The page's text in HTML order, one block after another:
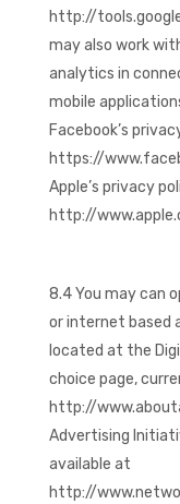
http://
may also work
analytics in
mobile
Facebook’s
https://
Apple’s privacy
http://
8.4 You may can
or internet based
located at the
choice page,
http://
Advertising
available at
http://